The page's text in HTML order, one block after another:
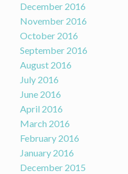
December 2016
November 2016
October 2016
September 2016
August 2016
July 2016
June 2016
April 2016
March 2016
February 2016
January 2016
December 2015